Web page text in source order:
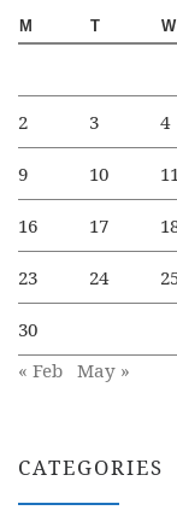
M T W
2 3 4
9 10
16 17
23 24
30
« Feb May »
CATEGORIES